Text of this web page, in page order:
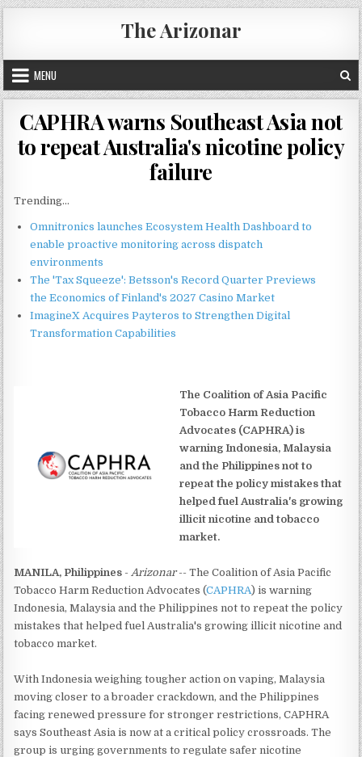
Skip
to
content
The Arizonar
MENU
CAPHRA warns Southeast Asia not
to repeat Australia's nicotine policy
failure
Trending...
Omnitronics launches Ecosystem Health Dashboard to
enable proactive monitoring across dispatch
environments
The 'Tax Squeeze': Betsson's Record Quarter Previews
the Economics of Finland's 2027 Casino Market
ImagineX Acquires Payteros to Strengthen Digital
Transformation Capabilities
The Coalition of Asia Pacific
Tobacco Harm Reduction
Advocates (CAPHRA) is
warning Indonesia, Malaysia
and the Philippines not to
repeat the policy mistakes that
helped fuel Australia's growing
illicit nicotine and tobacco
market.
MANILA, Philippines -Arizonar-- The Coalition of Asia Pacific
Tobacco Harm Reduction Advocates (CAPHRA) is warning
Indonesia, Malaysia and the Philippines not to repeat the policy
mistakes that helped fuel Australia's growing illicit nicotine and
tobacco market.
With Indonesia weighing tougher action on vaping, Malaysia
moving closer to a broader crackdown, and the Philippines
facing renewed pressure for stronger restrictions, CAPHRA
says Southeast Asia is now at a critical policy crossroads. The
group is urging governments to regulate safer nicotine